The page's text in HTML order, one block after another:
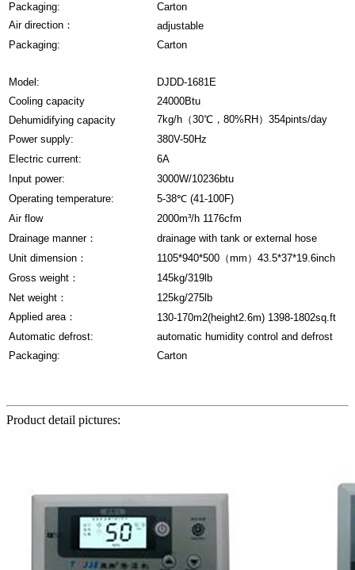
Packaging:
Carton
Air direction：
adjustable
Packaging:
Carton
Model:
DJDD-1681E
Cooling capacity
24000Btu
Dehumidifying capacity
7kg/h（30℃，80%RH）354pints/day
Power supply:
380V-50Hz
Electric current:
6A
Input power:
3000W/10236btu
Operating temperature:
5-38℃ (41-100F)
Air flow
2000m³/h 1176cfm
Drainage manner：
drainage with tank or external hose
Unit dimension：
1105*940*500（mm）43.5*37*19.6inch
Gross weight：
145kg/319lb
Net weight：
125kg/275lb
Applied area：
130-170m2(height2.6m) 1398-1802sq.ft
Automatic defrost:
automatic humidity control and defrost
Packaging:
Carton
Product detail pictures: